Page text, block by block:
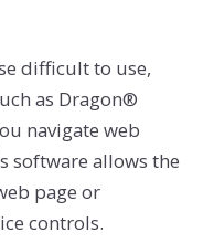
difficult to use,
as Dragon®
navigate web
software allows the
page or
controls.